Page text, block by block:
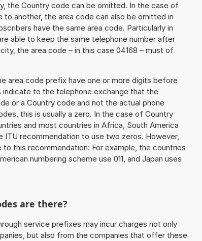
the Country code can be omitted. In the case of
to another, the area code can also be omitted in
have the same area code. Particularly in
able to keep the same telephone number after
the area code – in this case 04168 – must of
area code prefix have one or more digits before
to the telephone exchange that the
or a Country code and not the actual phone
this is usually a zero. In the case of Country
and most countries in Africa, South America
ITU recommendation to use two zeros. However,
this recommendation: For example, the countries
numbering scheme use 011, and Japan uses
are there?
service prefixes may incur charges not only
but also from the companies that offer these